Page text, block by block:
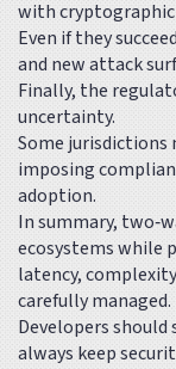
with cryptographic
Even if they
and new attack
Finally, the
uncertainty.
Some jurisdictions
imposing
adoption.
In summary,
ecosystems while
latency,
carefully managed.
Developers
always keep